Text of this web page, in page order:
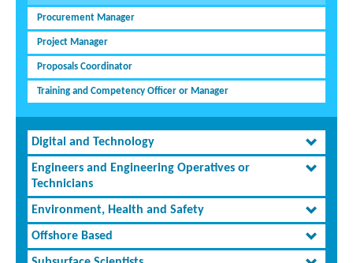
Procurement Manager
Project Manager
Proposals Coordinator
Training and Competency Officer or Manager
Digital and Technology
Engineers and Engineering Operatives or
Technicians
Environment, Health and Safety
Offshore Based